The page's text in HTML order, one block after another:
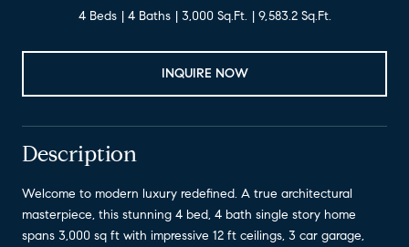
4 Beds 4 Baths 3,000 Sq.Ft. 9,583.2 Sq.Ft.
INQUIRE NOW
Description
Welcome to modern luxury redefined. A true architectural
masterpiece, this stunning 4 bed, 4 bath single story home
spans 3,000 sq ft with impressive 12 ft ceilings, 3 car garage,